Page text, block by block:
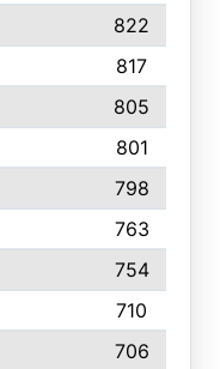
822
817
805
801
798
763
754
710
706